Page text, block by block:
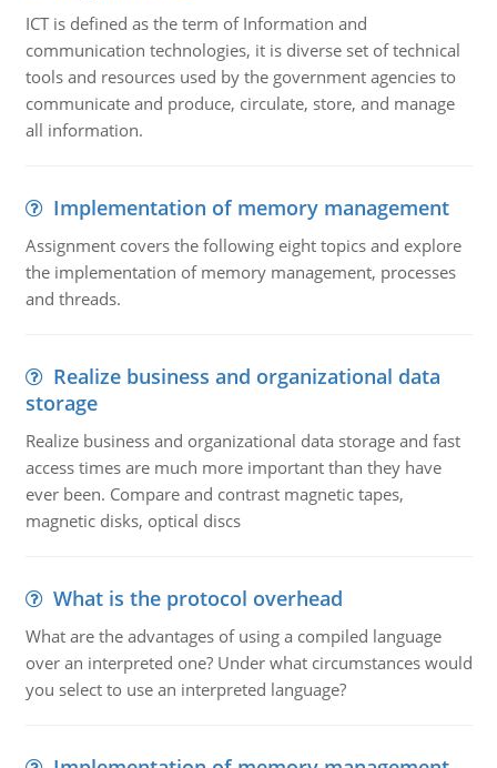
ICT is defined as the term of Information and
communication technologies, it is diverse set of technical
tools and resources used by the government agencies to
communicate and produce, circulate, store, and manage
all information.
Implementation of memory management
Assignment covers the following eight topics and explore
the implementation of memory management, processes
and threads.
Realize business and organizational data
storage
Realize business and organizational data storage and fast
access times are much more important than they have
ever been. Compare and contrast magnetic tapes,
magnetic disks, optical discs
What is the protocol overhead
What are the advantages of using a compiled language
over an interpreted one? Under what circumstances would
you select to use an interpreted language?